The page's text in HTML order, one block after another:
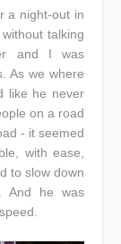
a night-out in
talking
and I was
As we where
like he never
on a road
- it seemed
with ease,
to slow down
And he was